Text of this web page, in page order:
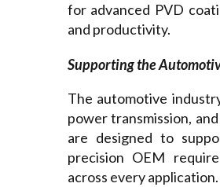
for advanced PVD
and productivity.
Supporting the
The automotive
power transmission,
are designed to
precision OEM
across every application.